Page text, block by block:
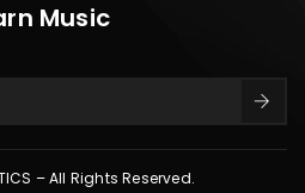
Music
– All Rights Reserved.